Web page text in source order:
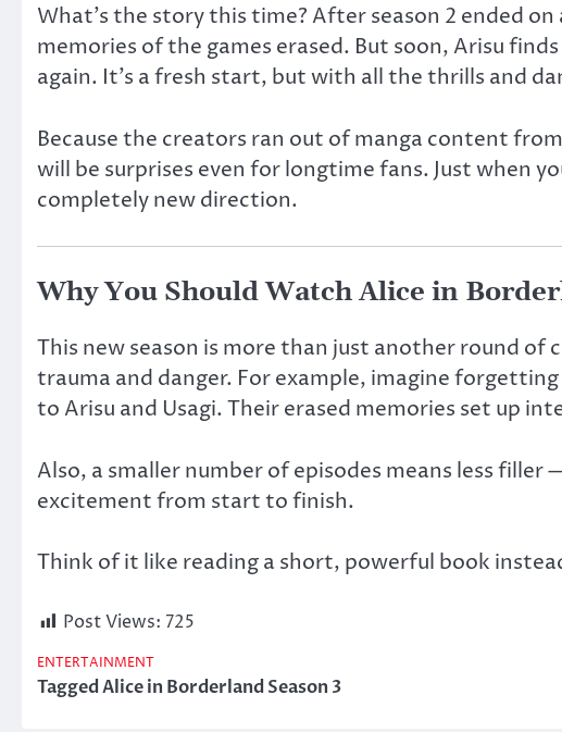
What’s the story this time? After season 2 ended
memories of the games erased. But soon, Arisu
again. It’s a fresh start, but with all the thrills and
Because the creators ran out of manga content
will be surprises even for longtime fans. Just when
completely new direction.
Why You Should Watch Alice in
This new season is more than just another round of
trauma and danger. For example, imagine
to Arisu and Usagi. Their erased memories set up
Also, a smaller number of episodes means less
excitement from start to finish.
Think of it like reading a short, powerful book
Post Views: 725
ENTERTAINMENT
TaggedAlice in Borderland Season 3